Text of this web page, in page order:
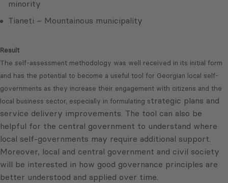
minority
Tianeti – Mountainous municipality
Result
The self-assessment methodology was well received in its initial form
and has the potential to become a useful tool for Georgian local self-
governments as they increase their engagement with citizens and the
local business sector, especially in formulating strategic plans and
service delivery improvements. The tool can also be
helpful for the central government to understand where
local self-governments may require additional support.
Moreover, local and central government and civil society
will be interested in how good governance principles are
better understood and applied over time.